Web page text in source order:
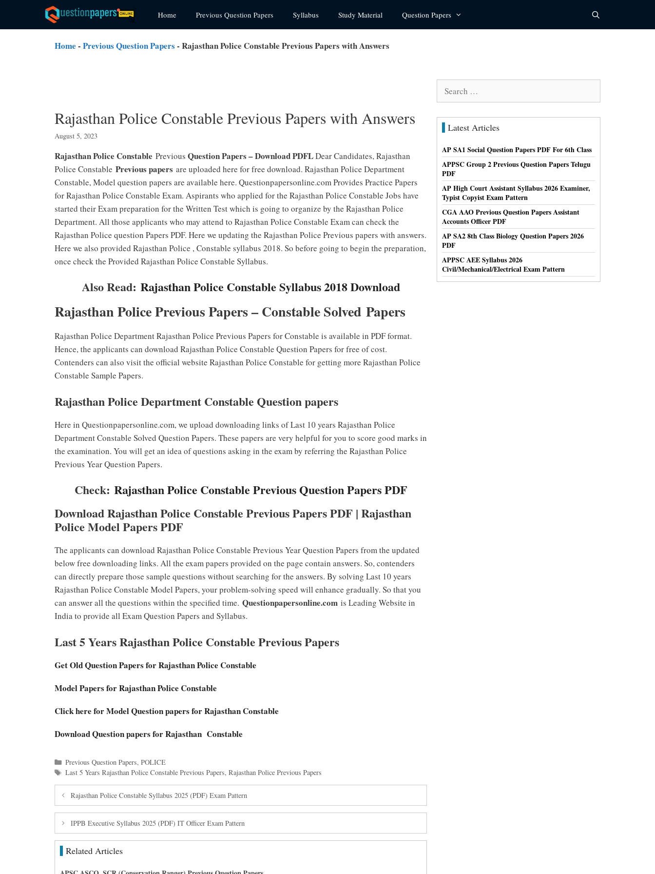
content
Home Previous Question Papers Syllabus Study Material Question Papers
Home - Previous Question Papers - Rajasthan Police Constable Previous Papers with Answers
Rajasthan Police Constable Previous Papers with Answers
August 5, 2023
Rajasthan Police Constable Previous Question Papers – Download PDFLDear Candidates, Rajasthan
Police Constable Previous papers are uploaded here for free download. Rajasthan Police Department
Constable, Model question papers are available here. Questionpapersonline.com Provides Practice Papers
for Rajasthan Police Constable Exam. Aspirants who applied for the Rajasthan Police Constable Jobs have
started their Exam preparation for the Written Test which is going to organize by the Rajasthan Police
Department. All those applicants who may attend to Rajasthan Police Constable Exam can check the
Rajasthan Police question Papers PDF. Here we updating the Rajasthan Police Previous papers with answers.
Here we also provided Rajasthan Police , Constable syllabus 2018. So before going to begin the preparation,
once check the Provided Rajasthan Police Constable Syllabus.
Also Read: Rajasthan Police Constable Syllabus 2018 Download
Rajasthan Police Previous Papers – Constable Solved Papers
Rajasthan Police Department Rajasthan Police Previous Papers for Constable is available in PDF format.
Hence, the applicants can download Rajasthan Police Constable Question Papers for free of cost.
Contenders can also visit the official website Rajasthan Police Constable for getting more Rajasthan Police
Constable Sample Papers.
Rajasthan Police Department Constable Question papers
Here in Questionpapersonline.com, we upload downloading links of Last 10 years Rajasthan Police
Department Constable Solved Question Papers. These papers are very helpful for you to score good marks in
the examination. You will get an idea of questions asking in the exam by referring the Rajasthan Police
Previous Year Question Papers.
Check: Rajasthan Police Constable Previous Question Papers PDF
Download Rajasthan Police Constable Previous Papers PDF | Rajasthan
Police Model Papers PDF
The applicants can download Rajasthan Police Constable Previous Year Question Papers from the updated
below free downloading links. All the exam papers provided on the page contain answers. So, contenders
can directly prepare those sample questions without searching for the answers. By solving Last 10 years
Rajasthan Police Constable Model Papers, your problem-solving speed will enhance gradually. So that you
can answer all the questions within the specified time. Questionpapersonline.com is Leading Website in
India to provide all Exam Question Papers and Syllabus.
Last 5 Years Rajasthan Police Constable Previous Papers
Get Old Question Papers for Rajasthan Police Constable
Model Papers for Rajasthan Police Constable
Click here for Model Question papers for Rajasthan Constable
Download Question papers for Rajasthan Constable
Categories
Previous Question Papers, POLICE
Tags
Last 5 Years Rajasthan Police Constable Previous Papers, Rajasthan Police Previous Papers
Rajasthan Police Constable Syllabus 2025 (PDF) Exam Pattern
IPPB Executive Syllabus 2025 (PDF) IT Officer Exam Pattern
Related Articles
Latest Articles
AP SA1 Social Question Papers PDF For 6th Class
APPSC Group 2 Previous Question Papers Telugu
PDF
AP High Court Assistant Syllabus 2026 Examiner,
Typist Copyist Exam Pattern
CGA AAO Previous Question Papers Assistant
Accounts Officer PDF
AP SA2 8th Class Biology Question Papers 2026
PDF
APPSC AEE Syllabus 2026
Civil/Mechanical/Electrical Exam Pattern